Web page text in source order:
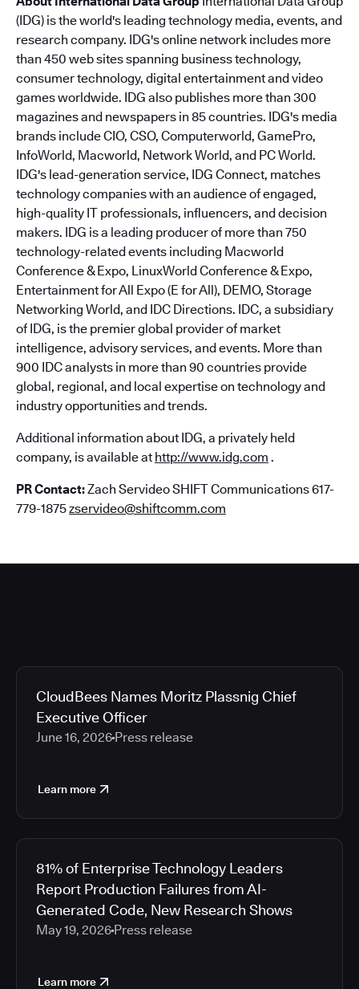
(IDG) is the world's leading technology media, events, and
research company. IDG's online network includes more
than 450 web sites spanning business technology,
consumer technology, digital entertainment and video
games worldwide. IDG also publishes more than 300
magazines and newspapers in 85 countries. IDG's media
brands include CIO, CSO, Computerworld, GamePro,
InfoWorld, Macworld, Network World, and PC World.
IDG's lead-generation service, IDG Connect, matches
technology companies with an audience of engaged,
high-quality IT professionals, influencers, and decision
makers. IDG is a leading producer of more than 750
technology-related events including Macworld
Conference & Expo, LinuxWorld Conference & Expo,
Entertainment for All Expo (E for All), DEMO, Storage
Networking World, and IDC Directions. IDC, a subsidiary
of IDG, is the premier global provider of market
intelligence, advisory services, and events. More than
900 IDC analysts in more than 90 countries provide
global, regional, and local expertise on technology and
industry opportunities and trends.
Additional information about IDG, a privately held
company, is available at http://www.idg.com .
PR Contact:Zach Servideo SHIFT Communications 617-
779-1875zservideo@shiftcomm.com
CloudBees Names Moritz Plassnig Chief
Executive Officer
June 16, 2026 Press release
Learn more
81% of Enterprise Technology Leaders
Report Production Failures from AI-
Generated Code, New Research Shows
May 19, 2026 Press release
Learn more